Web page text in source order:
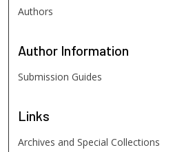
Authors
Author Information
Submission Guides
Links
Archives and Special Collections